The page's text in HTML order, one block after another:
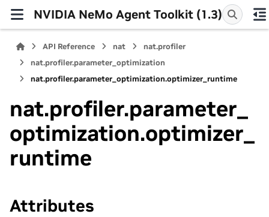
NVIDIA NeMo Agent Toolkit (1.3)
API Reference nat
nat.profiler
nat.profiler.parameter_optimization
nat.profiler.parameter_optimization.optimizer_runtime
nat.profiler.parameter_
optimization.optimizer_
runtime
Attributes